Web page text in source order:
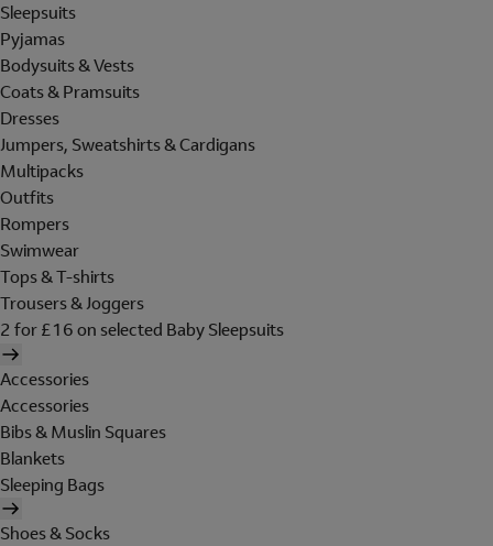
Sleepsuits
Pyjamas
Bodysuits & Vests
Coats & Pramsuits
Dresses
Jumpers, Sweatshirts & Cardigans
Multipacks
Outfits
Rompers
Swimwear
Tops & T-shirts
Trousers & Joggers
2 for £16 on selected Baby Sleepsuits
Accessories
Accessories
Bibs & Muslin Squares
Blankets
Sleeping Bags
Shoes & Socks